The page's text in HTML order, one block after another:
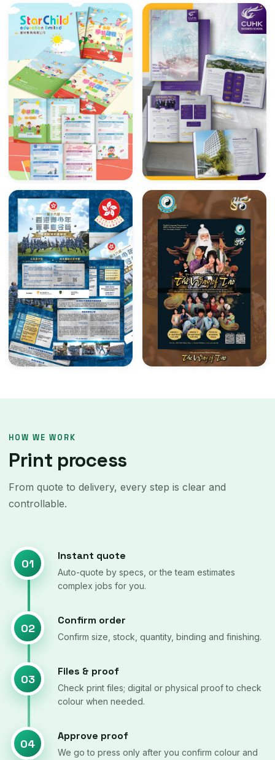
HOW WE WORK
Print process
From quote to delivery, every step is clear and
controllable.
01
Instant quote
Auto-quote by specs, or the team estimates
complex jobs for you.
02
Confirm order
Confirm size, stock, quantity, binding and finishing.
03
Files & proof
Check print files; digital or physical proof to check
colour when needed.
04
Approve proof
We go to press only after you confirm colour and